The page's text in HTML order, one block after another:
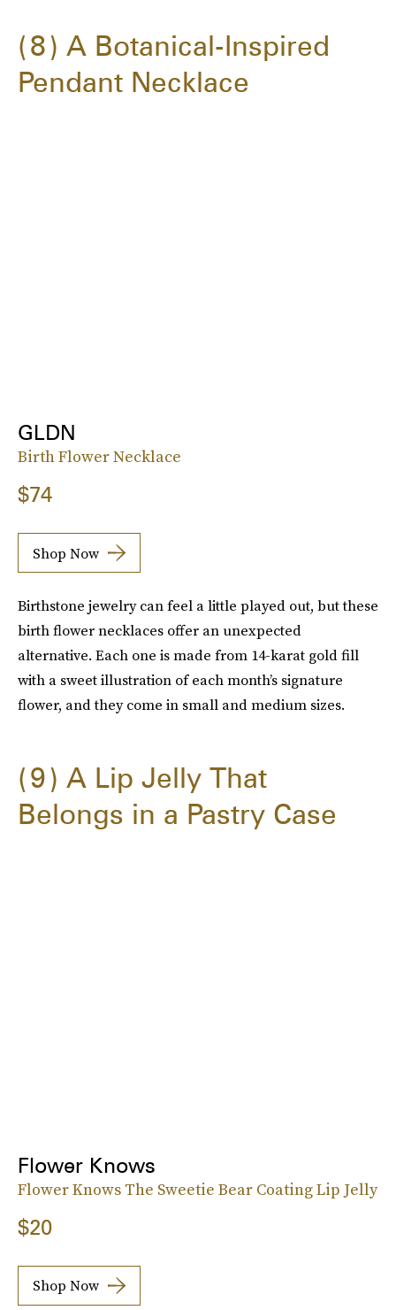
8
A Botanical-Inspired
Pendant Necklace
GLDN
Birth Flower Necklace
$74
Shop Now
Birthstone jewelry can feel a little played out, but these
birth flower necklaces offer an unexpected
alternative. Each one is made from 14-karat gold fill
with a sweet illustration of each month’s signature
flower, and they come in small and medium sizes.
9
A Lip Jelly That
Belongs in a Pastry Case
Flower Knows
Flower Knows The Sweetie Bear Coating Lip Jelly
$20
Shop Now